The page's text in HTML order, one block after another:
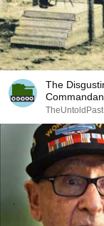
The
TheUntoldPast